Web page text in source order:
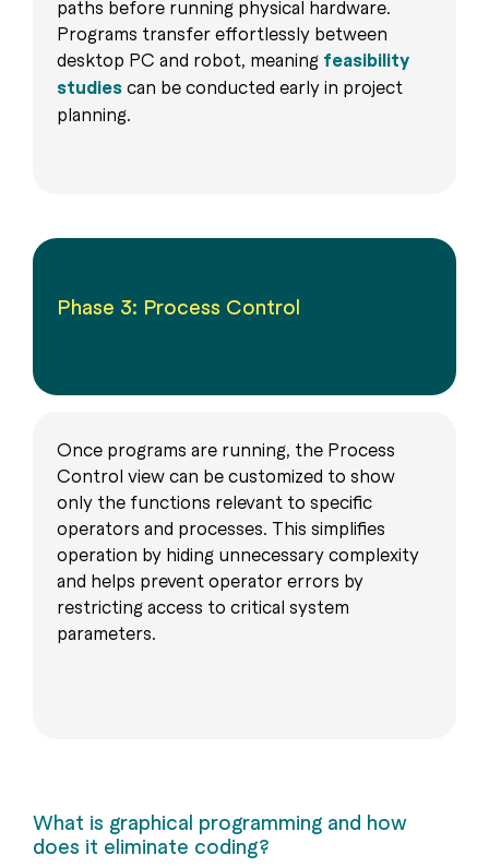
paths before running physical hardware.
Programs transfer effortlessly between
desktop PC and robot, meaning feasibility
studiescan be conducted early in project
planning.
Phase 3: Process Control
Once programs are running, the Process
Control view can be customized to show
only the functions relevant to specific
operators and processes. This simplifies
operation by hiding unnecessary complexity
and helps prevent operator errors by
restricting access to critical system
parameters.
What is graphical programming and how
does it eliminate coding?